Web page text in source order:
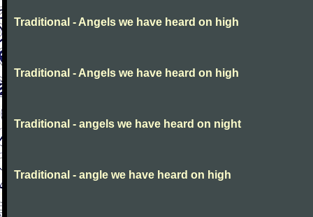
Traditional - Angels we have heard on high
Traditional - Angels we have heard on high
Traditional - angels we have heard on night
Traditional - angle we have heard on high